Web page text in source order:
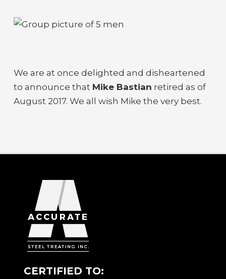
We are at once delighted and disheartened
to announce that Mike Bastian retired as of
August 2017. We all wish Mike the very best.
CERTIFIED TO: